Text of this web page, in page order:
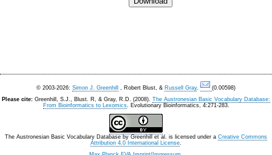
© 2003-2026: Simon J. Greenhill , Robert Blust, & Russell Gray.
(0.00598)
Please cite: Greenhill, S.J., Blust. R, & Gray, R.D. (2008). The Austronesian Basic Vocabulary Database:
From Bioinformatics to Lexomics. Evolutionary Bioinformatics, 4:271-283.
The Austronesian Basic Vocabulary Database by Greenhill et al. is licensed under a Creative Commons
Attribution 4.0 International License.